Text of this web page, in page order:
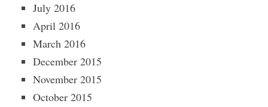
July 2016
April 2016
March 2016
December 2015
November 2015
October 2015